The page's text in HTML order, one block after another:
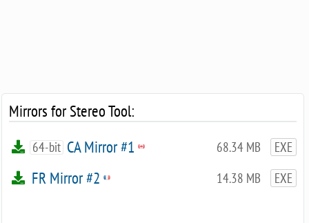
Mirrors for Stereo Tool:
68.34 MB EXE
64-bit CA Mirror #1
14.38 MB EXE
FR Mirror #2